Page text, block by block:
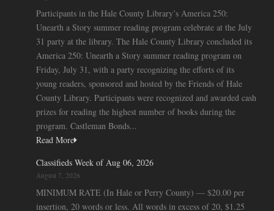
Participants in the Hale County Library’s America 250:
Unearth a Story summer reading program celebrate at the July
31 party at the library. The Hale County Library concluded its
America 250: Unearth a Story summer reading program on
Friday, July 31, with a party recognizing the efforts of its
young readers, sponsored and hosted by the Friends of Hale
County Library. Participants were recognized and awarded cash
prizes for reading the highest number of books during the
program. Castleman Bonds...
Read More
Classifieds Week of Aug 06, 2026
August 7, 2026
MINIMUM RATE (In Hale or Perry County) — $20.00 per
insertion, 20 words or less. All words in excess of 20, $1.25